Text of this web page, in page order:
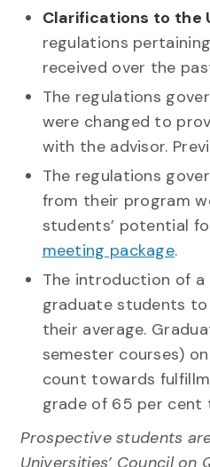
Clarifications to the
regulations
received over the
The regulations
were changed to
with the advisor.
The regulations
from their program
students’ potential
meeting package.
The introduction of a
graduate students
their average.
semester courses)
count towards
grade of 65 per cent
Prospective students
Universities’ Council on